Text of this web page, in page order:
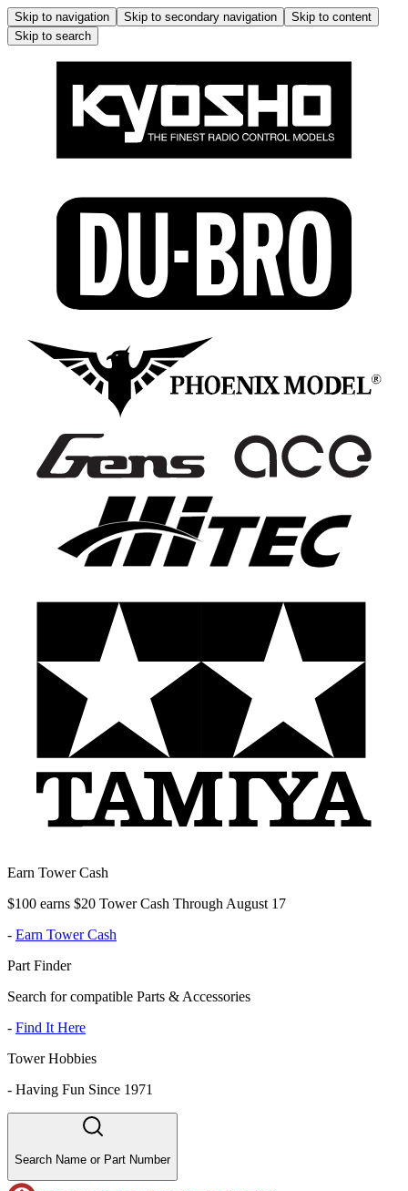
Skip to navigation Skip to secondary navigation
Skip to content
Skip to search
Earn Tower Cash
$100 earns $20 Tower Cash Through August 17
- Earn Tower Cash
Part Finder
Search for compatible Parts & Accessories
- Find It Here
Tower Hobbies
- Having Fun Since 1971
Search Name or Part Number